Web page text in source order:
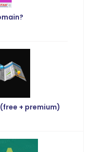
+ premium)